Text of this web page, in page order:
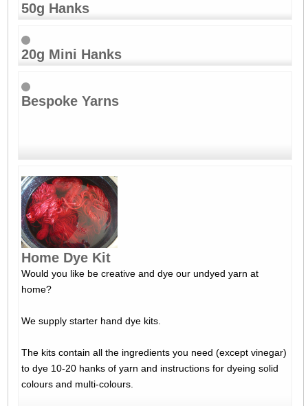
50g Hanks
20g Mini Hanks
Bespoke Yarns
Home Dye Kit
Would you like be creative and dye our undyed yarn at
home?
We supply starter hand dye kits.
The kits contain all the ingredients you need (except vinegar)
to dye 10-20 hanks of yarn and instructions for dyeing solid
colours and multi-colours.